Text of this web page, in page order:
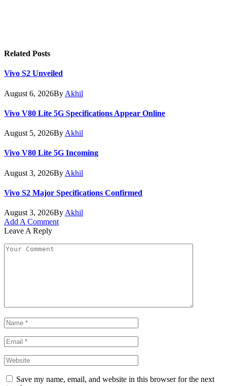
Related Posts
Vivo S2 Unveiled
August 6, 2026By Akhil
Vivo V80 Lite 5G Specifications Appear Online
August 5, 2026By Akhil
Vivo V80 Lite 5G Incoming
August 3, 2026By Akhil
Vivo S2 Major Specifications Confirmed
August 3, 2026By Akhil
Add A Comment
Leave A Reply
Save my name, email, and website in this browser for the next